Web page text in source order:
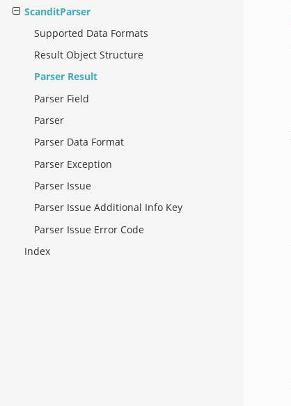
ScanditParser
Supported Data Formats
Result Object Structure
Parser Result
Parser Field
Parser
Parser Data Format
Parser Exception
Parser Issue
Parser Issue Additional Info Key
Parser Issue Error Code
Index